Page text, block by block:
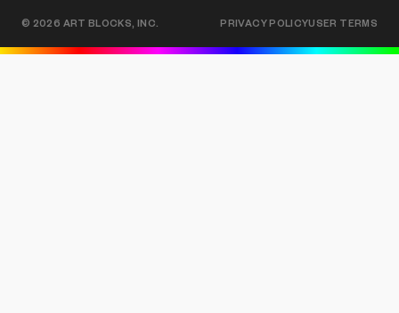
© 2026 ART BLOCKS, INC. PRIVACY POLICYUSER TERMS